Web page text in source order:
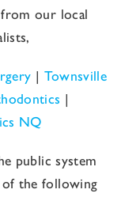
our local
| Townsville
|
NQ
public system
the following